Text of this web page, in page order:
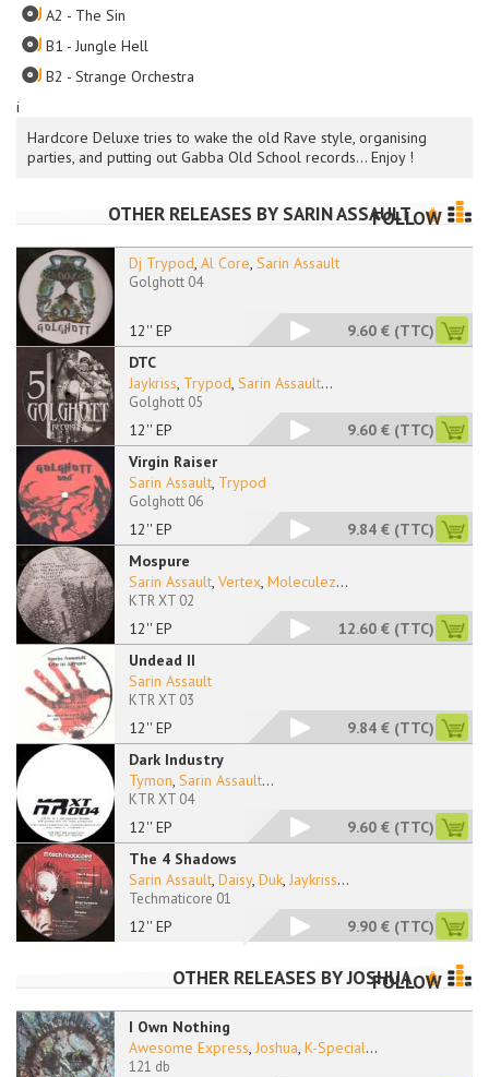
i
Hardcore Deluxe tries to wake the old Rave style, organising
parties, and putting out Gabba Old School records... Enjoy !
A2 - The Sin
B1 - Jungle Hell
B2 - Strange Orchestra
OTHER RELEASES BY SARIN ASSAULT
FOLLOW
12'' EP
Dj Trypod, Al Core, Sarin Assault
Golghott 04
9.60 € (TTC)
DTC
12'' EP
Jaykriss, Trypod, Sarin Assault...
Golghott 05
9.60 € (TTC)
Virgin Raiser
12'' EP
Sarin Assault, Trypod
Golghott 06
9.84 € (TTC)
Mospure
12'' EP
Sarin Assault, Vertex, Moleculez...
KTR XT 02
12.60 € (TTC)
Undead II
12'' EP
Sarin Assault
KTR XT 03
9.84 € (TTC)
Dark Industry
12'' EP
Tymon, Sarin Assault...
KTR XT 04
9.60 € (TTC)
The 4 Shadows
12'' EP
Sarin Assault, Daisy, Duk, Jaykriss...
Techmaticore 01
9.90 € (TTC)
OTHER RELEASES BYJOSHUA
FOLLOW
I Own Nothing
Awesome Express, Joshua, K-Special...
121 db